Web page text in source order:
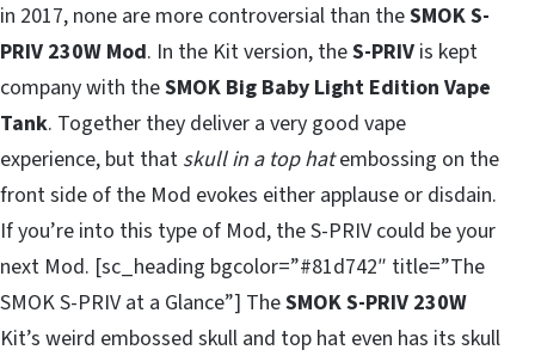
in 2017, none are more controversial than theSMOK S-
PRIV 230W Mod. In the Kit version, theS-PRIV is kept
company with theSMOK Big Baby Light Edition Vape
Tank. Together they deliver a very good vape
experience, but that skull in a top hatembossing on the
front side of the Mod evokes either applause or disdain.
If you’re into this type of Mod, the S-PRIV could be your
next Mod. [sc_heading bgcolor=”#81d742″ title=”The
SMOK S-PRIV at a Glance”] TheSMOK S-PRIV 230W
Kit’s weird embossed skull and top hat even has its skull